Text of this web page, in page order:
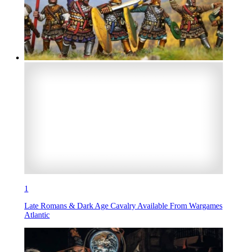
1
Late Romans & Dark Age Cavalry Available From Wargames
Atlantic